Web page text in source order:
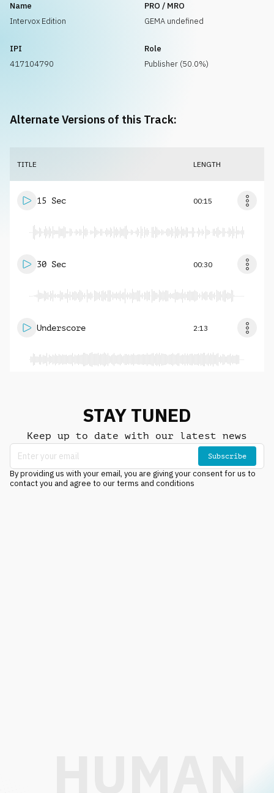
Name
Intervox Edition
PRO / MRO
GEMA undefined
IPI
417104790
Role
Publisher (50.0%)
Alternate Versions of this Track:
TITLE LENGTH
15 Sec 00:15
30 Sec 00:30
Underscore 2:13
STAY TUNED
Keep up to date with our latest news
Subscribe
By providing us with your email, you are giving your consent for us to
contact you and agree to our terms and conditions